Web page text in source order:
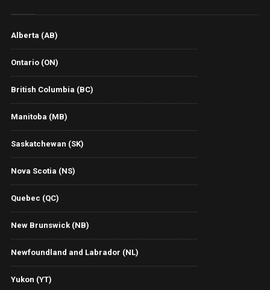
Alberta (AB)
Ontario (ON)
British Columbia (BC)
Manitoba (MB)
Saskatchewan (SK)
Nova Scotia (NS)
Quebec (QC)
New Brunswick (NB)
Newfoundland and Labrador (NL)
Yukon (YT)